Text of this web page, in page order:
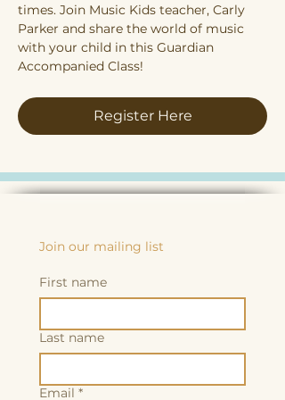
times. Join Music Kids teacher, Carly
Parker and share the world of music
with your child in this Guardian
Accompanied Class!
Register Here
Join our mailing list
First name
Last name
Email *